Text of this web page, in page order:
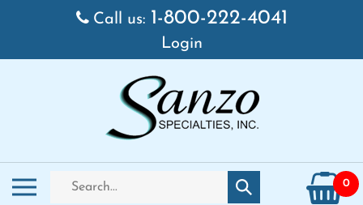
Skip to content
Call us: 1-800-222-4041
Login
Toggle mobile menu
Search store
Submit search 0